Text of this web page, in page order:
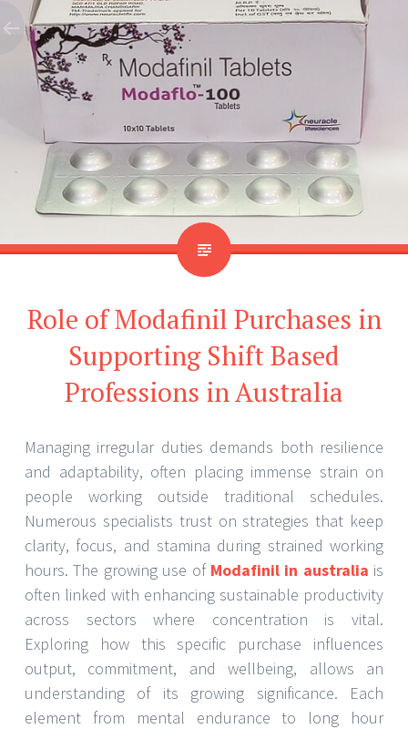
Role of Modafinil Purchases in
Supporting Shift Based
Professions in Australia
Managing irregular duties demands both resilience
and adaptability, often placing immense strain on
people working outside traditional schedules.
Numerous specialists trust on strategies that keep
clarity, focus, and stamina during strained working
hours. The growing use of Modafinil in australia is
often linked with enhancing sustainable productivity
across sectors where concentration is vital.
Exploring how this specific purchase influences
output, commitment, and wellbeing, allows an
understanding of its growing significance. Each
element from mental endurance to long hour